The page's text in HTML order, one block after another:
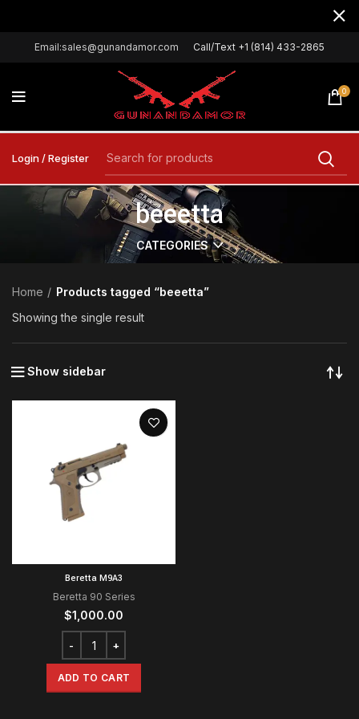
Email:sales@gunandamor.com Call/Text +1 (814) 433-2865
0
Login / Register
beeetta
CATEGORIES
Home
Products tagged “beeetta”
Showing the single result
Show sidebar
Beretta M9A3
Beretta 90 Series
$1,000.00
ADD TO CART